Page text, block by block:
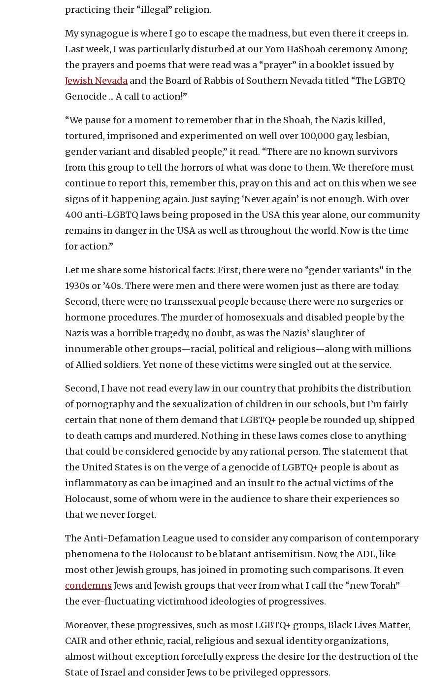
practicing their “illegal” religion.
My synagogue is where I go to escape the madness, but even there it creeps in.
Last week, I was particularly disturbed at our Yom HaShoah ceremony. Among
the prayers and poems that were read was a “prayer” in a booklet issued by
Jewish Nevada and the Board of Rabbis of Southern Nevada titled “The LGBTQ
Genocide ... A call to action!”
“We pause for a moment to remember that in the Shoah, the Nazis killed,
tortured, imprisoned and experimented on well over 100,000 gay, lesbian,
gender variant and disabled people,” it read. “There are no known survivors
from this group to tell the horrors of what was done to them. We therefore must
continue to report this, remember this, pray on this and act on this when we see
signs of it happening again. Just saying ‘Never again’ is not enough. With over
400 anti-LGBTQ laws being proposed in the USA this year alone, our community
remains in danger in the USA as well as throughout the world. Now is the time
for action.”
Let me share some historical facts: First, there were no “gender variants” in the
1930s or ’40s. There were men and there were women just as there are today.
Second, there were no transsexual people because there were no surgeries or
hormone procedures. The murder of homosexuals and disabled people by the
Nazis was a horrible tragedy, no doubt, as was the Nazis’ slaughter of
innumerable other groups—racial, political and religious—along with millions
of Allied soldiers. Yet none of these victims were singled out at the service.
Second, I have not read every law in our country that prohibits the distribution
of pornography and the sexualization of children in our schools, but I’m fairly
certain that none of them demand that LGBTQ+ people be rounded up, shipped
to death camps and murdered. Nothing in these laws comes close to anything
that could be considered genocide by any rational person. The statement that
the United States is on the verge of a genocide of LGBTQ+ people is about as
inflammatory as can be imagined and an insult to the actual victims of the
Holocaust, some of whom were in the audience to share their experiences so
that we never forget.
The Anti-Defamation League used to consider any comparison of contemporary
phenomena to the Holocaust to be blatant antisemitism. Now, the ADL, like
most other Jewish groups, has joined in promoting such comparisons. It even
condemns Jews and Jewish groups that veer from what I call the “new Torah”—
the ever-fluctuating victimhood ideologies of progressives.
Moreover, these progressives, such as most LGBTQ+ groups, Black Lives Matter,
CAIR and other ethnic, racial, religious and sexual identity organizations,
almost without exception forcefully express the desire for the destruction of the
State of Israel and consider Jews to be privileged oppressors.